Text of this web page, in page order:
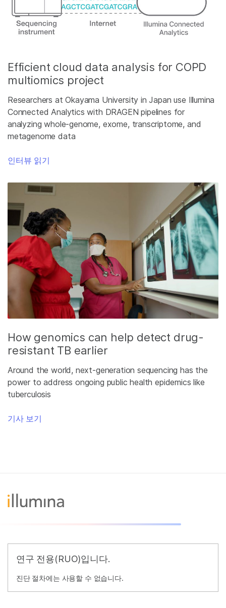
Efficient cloud data analysis for COPD
multiomics project
Researchers at Okayama University in Japan use Illumina
Connected Analytics with DRAGEN pipelines for
analyzing whole-genome, exome, transcriptome, and
metagenome data
인터뷰 읽기
How genomics can help detect drug-
resistant TB earlier
Around the world, next-generation sequencing has the
power to address ongoing public health epidemics like
tuberculosis
기사 보기
연구 전용(RUO)입니다.
진단 절차에는 사용할 수 없습니다.